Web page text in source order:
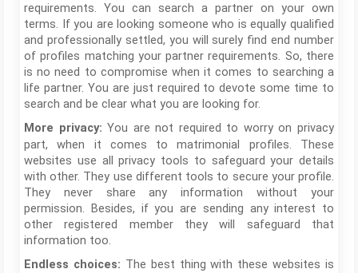
requirements. You can search a partner on your own
terms. If you are looking someone who is equally qualified
and professionally settled, you will surely find end number
of profiles matching your partner requirements. So, there
is no need to compromise when it comes to searching a
life partner. You are just required to devote some time to
search and be clear what you are looking for.
More privacy:You are not required to worry on privacy
part, when it comes to matrimonial profiles. These
websites use all privacy tools to safeguard your details
with other. They use different tools to secure your profile.
They never share any information without your
permission. Besides, if you are sending any interest to
other registered member they will safeguard that
information too.
Endless choices: The best thing with these websites is